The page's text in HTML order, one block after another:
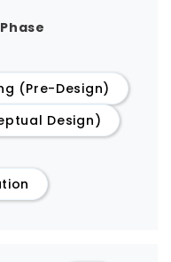
(Pre-Design)
Design)